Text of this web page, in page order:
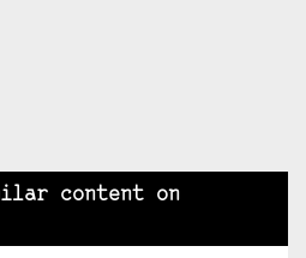
content on